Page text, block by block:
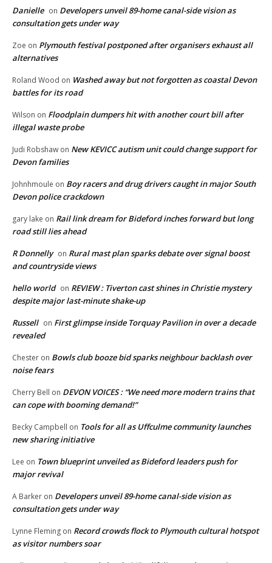
Danielle on Developers unveil 89-home canal-side vision as
consultation gets under way
Zoe on Plymouth festival postponed after organisers exhaust all
alternatives
Roland Wood on Washed away but not forgotten as coastal Devon
battles for its road
Wilson on Floodplain dumpers hit with another court bill after
illegal waste probe
Judi Robshaw on New KEVICC autism unit could change support for
Devon families
Johnhmoule on Boy racers and drug drivers caught in major South
Devon police crackdown
gary lake on Rail link dream for Bideford inches forward but long
road still lies ahead
R Donnelly on Rural mast plan sparks debate over signal boost
and countryside views
hello world on REVIEW : Tiverton cast shines in Christie mystery
despite major last-minute shake-up
Russell on First glimpse inside Torquay Pavilion in over a decade
revealed
Chester on Bowls club booze bid sparks neighbour backlash over
noise fears
Cherry Bell on DEVON VOICES : “We need more modern trains that
can cope with booming demand!”
Becky Campbell on Tools for all as Uffculme community launches
new sharing initiative
Lee on Town blueprint unveiled as Bideford leaders push for
major revival
A Barker on Developers unveil 89-home canal-side vision as
consultation gets under way
Lynne Fleming on Record crowds flock to Plymouth cultural hotspot
as visitor numbers soar